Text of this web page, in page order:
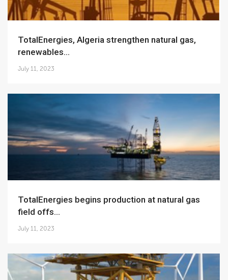
TotalEnergies, Algeria strengthen natural gas,
renewables...
July 11, 2023
TotalEnergies begins production at natural gas
field offs...
July 11, 2023